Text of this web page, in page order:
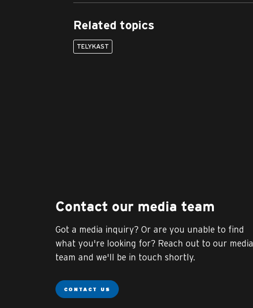
Related topics
TELYKAST
Contact our media team
Got a media inquiry? Or are you unable to find
what you're looking for? Reach out to our media
team and we'll be in touch shortly.
CONTACT US